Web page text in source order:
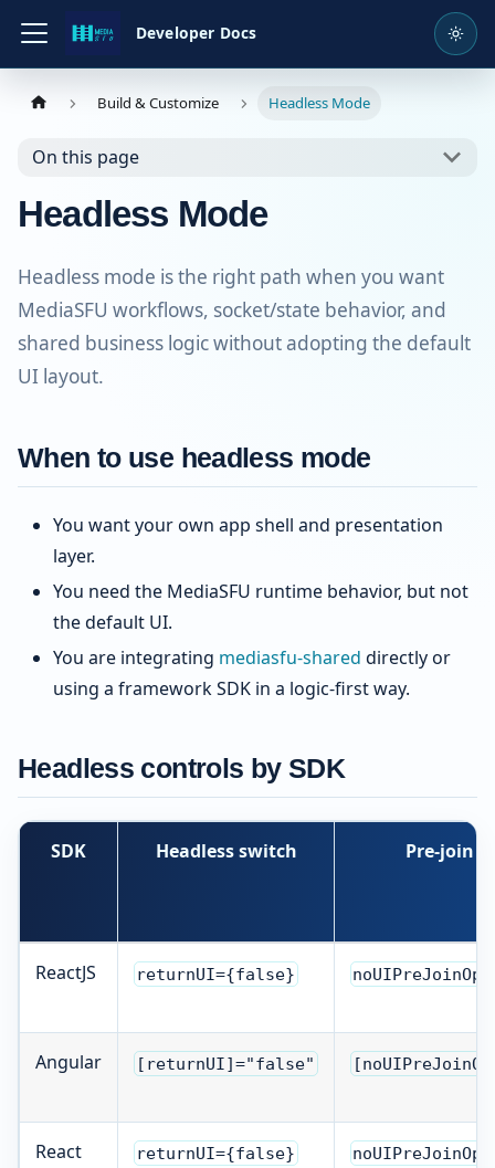
Developer Docs
Build & Customize Headless Mode
On this page
Headless Mode
Headless mode is the right path when you want
MediaSFU workflows, socket/state behavior, and
shared business logic without adopting the default
UI layout.
When to use headless mode
You want your own app shell and presentation
layer.
You need the MediaSFU runtime behavior, but not
the default UI.
You are integrating mediasfu-shared directly or
using a framework SDK in a logic-first way.
Headless controls by SDK
SDK Headless switch Pre-join
ReactJS returnUI={false}
Angular [returnUI]="false"
React
returnUI={false}